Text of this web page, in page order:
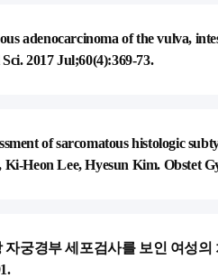
adenocarcinoma of the vulva,
2017 Jul;60(4):369-73.
of sarcomatous histologic
Heon Lee, Hyesun Kim. Obstet
자궁경부 세포검사를 보인 여성의